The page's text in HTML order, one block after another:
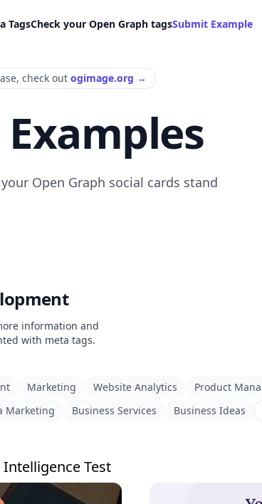
TagsCheck your Open Graph tagsSubmit Example
, check out ogimage.org →
Open Graph social cards stand
information and
with meta tags.
Marketing Website Analytics Product
Marketing Business Services Business Ideas
Test